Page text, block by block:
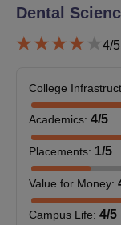
Transfer
Caste certificate
Prepare a set of
Theja Institute of
Dental
4/5
College
Academics: 4/5
Placements: 1/5
Value for Money:
Campus Life: 4/5